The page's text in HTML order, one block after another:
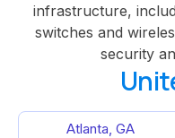
infrastructure,
switches and
security
Atlanta, GA